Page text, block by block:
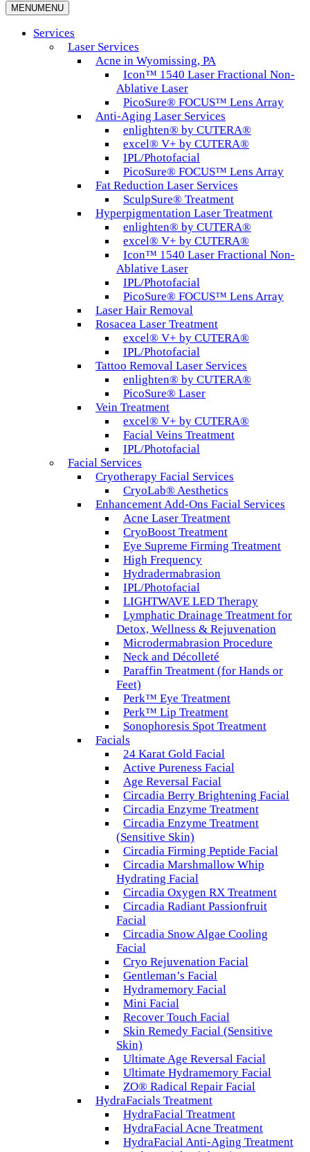
MENUMENU
Services
Laser Services
Acne in Wyomissing, PA
Icon™ 1540 Laser Fractional Non-
Ablative Laser
PicoSure® FOCUS™ Lens Array
Anti-Aging Laser Services
enlighten® by CUTERA®
excel® V+ by CUTERA®
IPL/Photofacial
PicoSure® FOCUS™ Lens Array
Fat Reduction Laser Services
SculpSure® Treatment
Hyperpigmentation Laser Treatment
enlighten® by CUTERA®
excel® V+ by CUTERA®
Icon™ 1540 Laser Fractional Non-
Ablative Laser
IPL/Photofacial
PicoSure® FOCUS™ Lens Array
Laser Hair Removal
Rosacea Laser Treatment
excel® V+ by CUTERA®
IPL/Photofacial
Tattoo Removal Laser Services
enlighten® by CUTERA®
PicoSure® Laser
Vein Treatment
excel® V+ by CUTERA®
Facial Veins Treatment
IPL/Photofacial
Facial Services
Cryotherapy Facial Services
CryoLab® Aesthetics
Enhancement Add-Ons Facial Services
Acne Laser Treatment
CryoBoost Treatment
Eye Supreme Firming Treatment
High Frequency
Hydradermabrasion
IPL/Photofacial
LIGHTWAVE LED Therapy
Lymphatic Drainage Treatment for
Detox, Wellness & Rejuvenation
Microdermabrasion Procedure
Neck and Décolleté
Paraffin Treatment (for Hands or
Feet)
Perk™ Eye Treatment
Perk™ Lip Treatment
Sonophoresis Spot Treatment
Facials
24 Karat Gold Facial
Active Pureness Facial
Age Reversal Facial
Circadia Berry Brightening Facial
Circadia Enzyme Treatment
Circadia Enzyme Treatment
(Sensitive Skin)
Circadia Firming Peptide Facial
Circadia Marshmallow Whip
Hydrating Facial
Circadia Oxygen RX Treatment
Circadia Radiant Passionfruit
Facial
Circadia Snow Algae Cooling
Facial
Cryo Rejuvenation Facial
Gentleman’s Facial
Hydramemory Facial
Mini Facial
Recover Touch Facial
Skin Remedy Facial (Sensitive
Skin)
Ultimate Age Reversal Facial
Ultimate Hydramemory Facial
ZO® Radical Repair Facial
HydraFacials Treatment
HydraFacial Treatment
HydraFacial Acne Treatment
HydraFacial Anti-Aging Treatment